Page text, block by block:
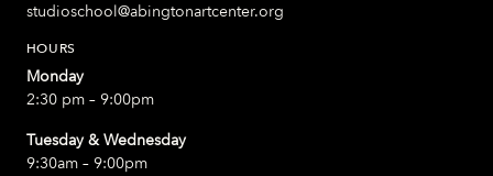
studioschool@abingtonartcenter.org
HOURS
Monday
2:30 pm – 9:00pm
Tuesday & Wednesday
9:30am – 9:00pm